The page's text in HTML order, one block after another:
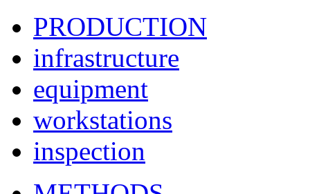
PRODUCTION
infrastructure
equipment
workstations
inspection